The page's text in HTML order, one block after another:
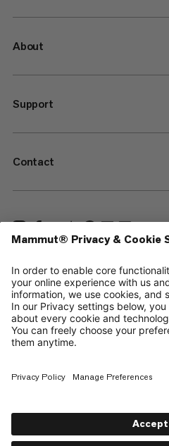
About
Support
Contact
—
Sitemap
Cookies
Legal Notice